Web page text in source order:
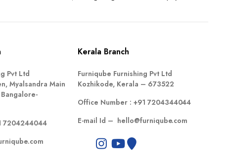
Pvt Ltd
Myalsandra Main
7204244044
Kerala Branch
Furniqube Furnishing Pvt Ltd
Kozhikode, Kerala – 673522
Office Number : +91 7204344044
E-mail Id – hello@furniqube.com